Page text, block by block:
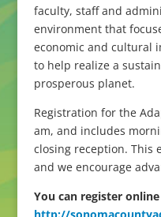
faculty, staff and
environment that
economic and cultural
to help realize a
prosperous planet.
Registration for the
am, and includes
closing reception. This
and we encourage
You can register